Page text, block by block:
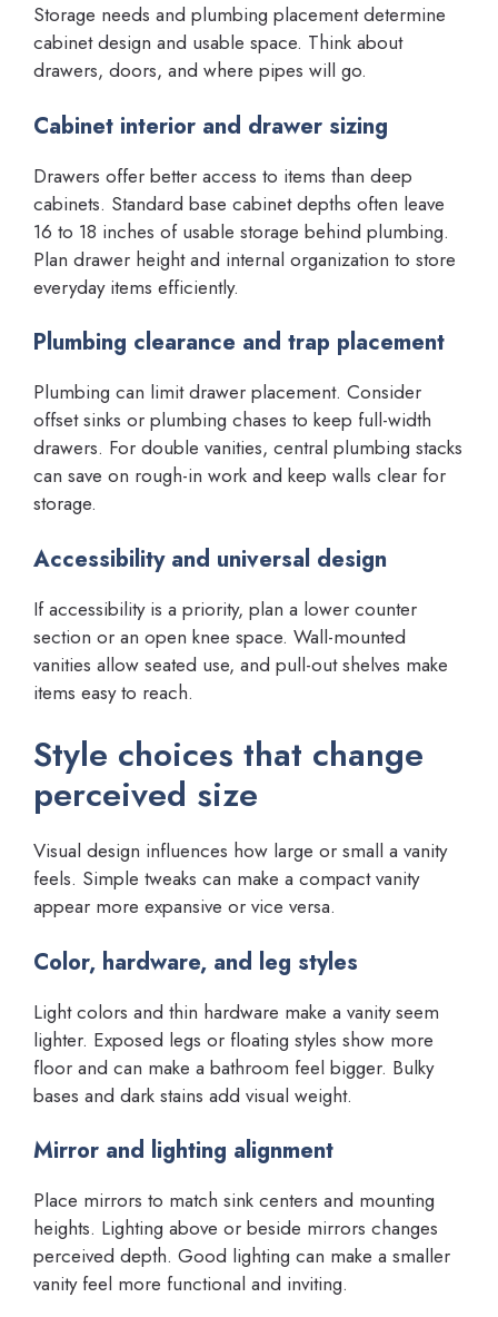
Storage needs and plumbing placement determine
cabinet design and usable space. Think about
drawers, doors, and where pipes will go.
Cabinet interior and drawer sizing
Drawers offer better access to items than deep
cabinets. Standard base cabinet depths often leave
16 to 18 inches of usable storage behind plumbing.
Plan drawer height and internal organization to store
everyday items efficiently.
Plumbing clearance and trap placement
Plumbing can limit drawer placement. Consider
offset sinks or plumbing chases to keep full-width
drawers. For double vanities, central plumbing stacks
can save on rough-in work and keep walls clear for
storage.
Accessibility and universal design
If accessibility is a priority, plan a lower counter
section or an open knee space. Wall-mounted
vanities allow seated use, and pull-out shelves make
items easy to reach.
Style choices that change
perceived size
Visual design influences how large or small a vanity
feels. Simple tweaks can make a compact vanity
appear more expansive or vice versa.
Color, hardware, and leg styles
Light colors and thin hardware make a vanity seem
lighter. Exposed legs or floating styles show more
floor and can make a bathroom feel bigger. Bulky
bases and dark stains add visual weight.
Mirror and lighting alignment
Place mirrors to match sink centers and mounting
heights. Lighting above or beside mirrors changes
perceived depth. Good lighting can make a smaller
vanity feel more functional and inviting.